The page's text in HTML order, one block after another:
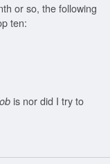
or so, the following
ten:
is nor did I try to